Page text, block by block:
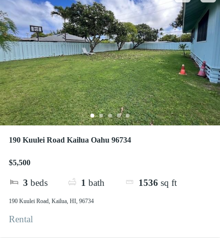
190 Kuulei Road Kailua Oahu 96734
$5,500
3 beds 1 bath 1536 sq ft
190 Kuulei Road, Kailua, HI, 96734
Rental